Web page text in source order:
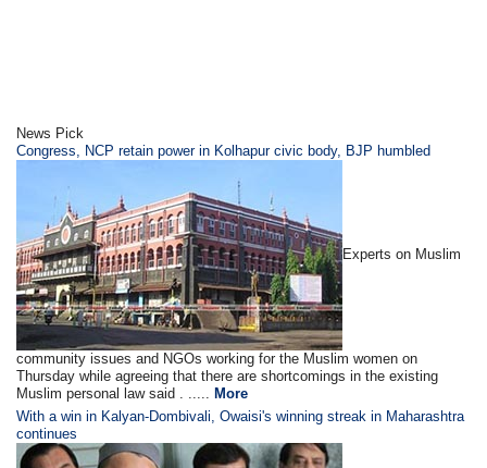
News Pick
Congress, NCP retain power in Kolhapur civic body, BJP humbled
Experts on Muslim
community issues and NGOs working for the Muslim women on
Thursday while agreeing that there are shortcomings in the existing
Muslim personal law said . ..... More
With a win in Kalyan-Dombivali, Owaisi's winning streak in Maharashtra
continues